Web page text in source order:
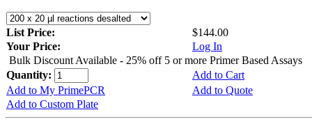
List Price:
$144.00
Your Price:
Log In
Bulk Discount Available - 25% off 5 or more Primer Based Assays
Quantity:
Add to Cart
Add to My PrimePCR
Add to Quote
Add to Custom Plate